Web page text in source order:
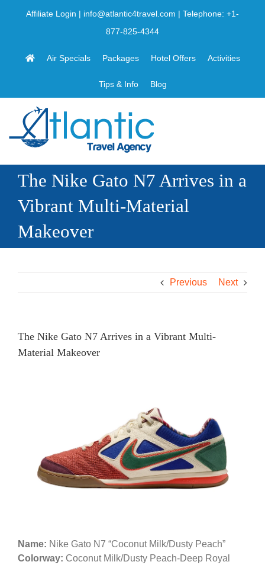
Affiliate Login | info@atlantic4travel.com | Telephone: +1-
877-825-4344
Air Specials Packages Hotel Offers Activities
Tips & Info Blog
The Nike Gato N7 Arrives in a
Vibrant Multi-Material
Makeover
Previous Next
The Nike Gato N7 Arrives in a Vibrant Multi-
Material Makeover
Name: Nike Gato N7 “Coconut Milk/Dusty Peach”
Colorway: Coconut Milk/Dusty Peach-Deep Royal